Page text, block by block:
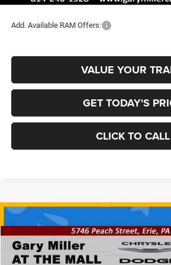
Add. Available RAM Offers:
VALUE YOUR
GET TODAY'S
CLICK TO CALL
2026RAM 2500REBEL CREW CAB
BUY
Compare Vehicle